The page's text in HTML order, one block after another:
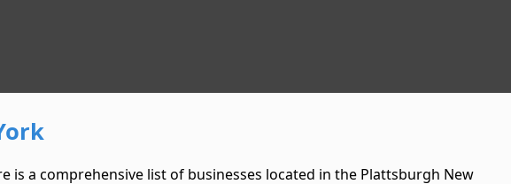
a comprehensive list of businesses located in the Plattsburgh New